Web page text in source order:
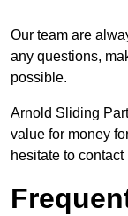
Our team are
any questions,
possible.
Arnold Sliding
value for money
hesitate to contact